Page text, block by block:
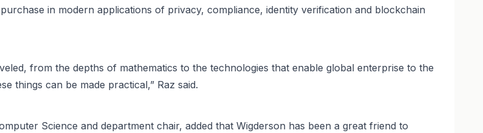
in modern applications of privacy, compliance, identity verification and blockchain
from the depths of mathematics to the technologies that enable global enterprise to the
things can be made practical,” Raz said.
Science and department chair, added that Wigderson has been a great friend to